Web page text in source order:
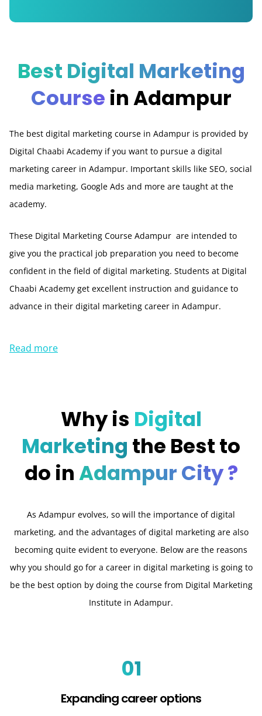
Best Digital Marketing
Course in Adampur
The best digital marketing course in Adampur is provided by
Digital Chaabi Academy if you want to pursue a digital
marketing career in Adampur. Important skills like SEO, social
media marketing, Google Ads and more are taught at the
academy.
These Digital Marketing Course Adampur are intended to
give you the practical job preparation you need to become
confident in the field of digital marketing. Students at Digital
Chaabi Academy get excellent instruction and guidance to
advance in their digital marketing career in Adampur.
Read more
Why is Digital
Marketing the Best to
do inAdampur City ?
As Adampur evolves, so will the importance of digital
marketing, and the advantages of digital marketing are also
becoming quite evident to everyone. Below are the reasons
why you should go for a career in digital marketing is going to
be the best option by doing the course from Digital Marketing
Institute in Adampur.
01
Expanding career options